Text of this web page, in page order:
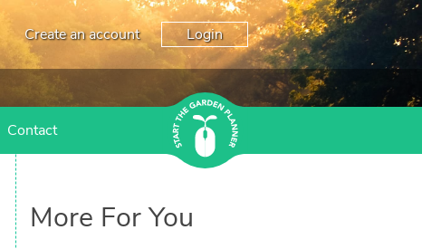
Create an account Login
Contact
More For You